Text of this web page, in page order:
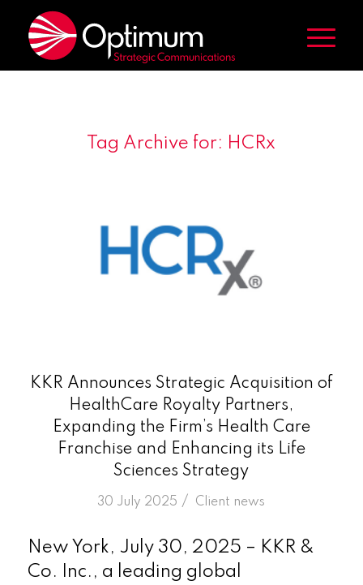
Tag Archive for: HCRx
KKR Announces Strategic Acquisition of
HealthCare Royalty Partners,
Expanding the Firm’s Health Care
Franchise and Enhancing its Life
Sciences Strategy
30 July 2025 /
in Client news
New York, July 30, 2025 – KKR &
Co. Inc., a leading global